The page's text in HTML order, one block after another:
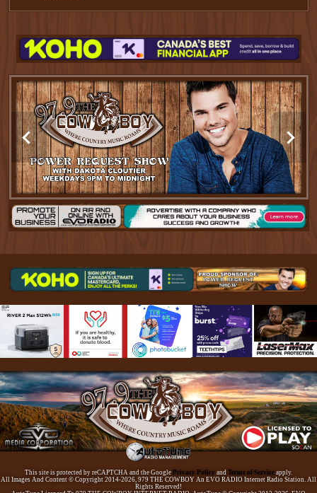
This site is protected by reCAPTCHA and the Google Privacy Policy and Terms of Service apply.
All Images And Content © Copyright 2014-2026, 979 THE COWBOY An EVO RADIO Internet Radio Station. All
Rights Reserved!